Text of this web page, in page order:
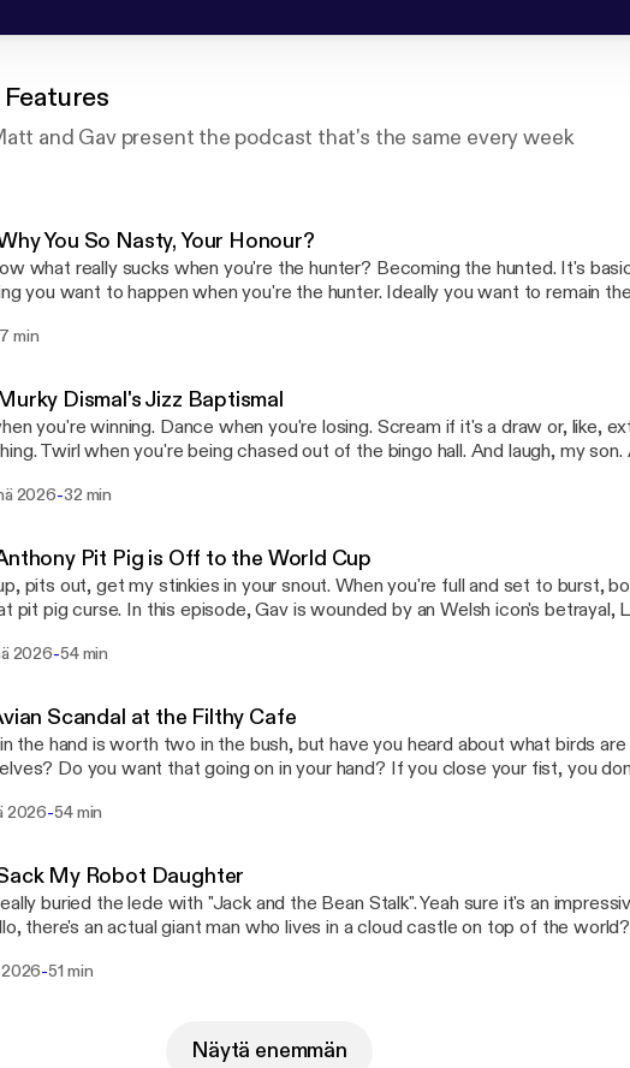
and Gav present the podcast that's the same every week
You So Nasty, Your Honour?
what really sucks when you're the hunter? Becoming the hunted. It's
you want to happen when you're the hunter. Ideally you want to remain
Joe dusts off his rudebox, Steve will see you in court, and Gav is the
min
Dismal's Jizz Baptismal
you're winning. Dance when you're losing. Scream if it's a draw or, like,
Twirl when you're being chased out of the bingo hall. And laugh, my son.
Log is visited by a hue-ruing toon, Joe blows open ancient Riga's dusty
2026-32 min
Pit Pig is Off to the World Cup
pits out, get my stinkies in your snout. When you're full and set to burst,
Gav is wounded by an Welsh icon's betrayal, Log's short
2026-54 min
Scandal at the Filthy Cafe
the hand is worth two in the bush, but have you heard about what birds
Do you want that going on in your hand? If you close your fist, you
it Schrödinger's Bird - because that bird is doing something to its dinger and
more about the whole Pepto Bismol situation, and Joe is booted off
briefly due to more scandal.
2026-54 min
My Robot Daughter
buried the lede with "Jack and the Bean Stalk". Yeah sure it's an
there's an actual giant man who lives in a cloud castle on top of the
Log pitches some hot new Pragmata DLC, Gav has a
-51 min
Näytä enemmän